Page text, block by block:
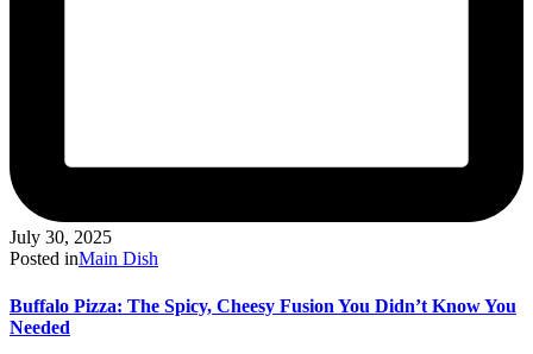
July 30, 2025
Posted inMain Dish
Buffalo Pizza: The Spicy, Cheesy Fusion You Didn’t Know You
Needed